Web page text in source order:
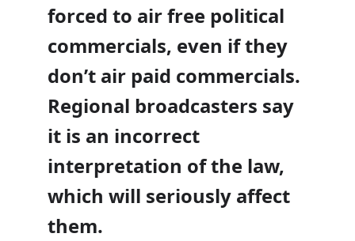
forced to air free political
commercials, even if they
don’t air paid commercials.
Regional broadcasters say
it is an incorrect
interpretation of the law,
which will seriously affect
them.